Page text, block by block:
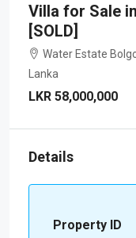
Villa for Sale
[SOLD]
Water Estate
Lanka
LKR 58,000,000
Details
Property ID